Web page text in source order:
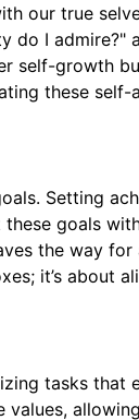
our true
do I admire?"
self-growth
these
Setting
goals
the way
it’s about
tasks that